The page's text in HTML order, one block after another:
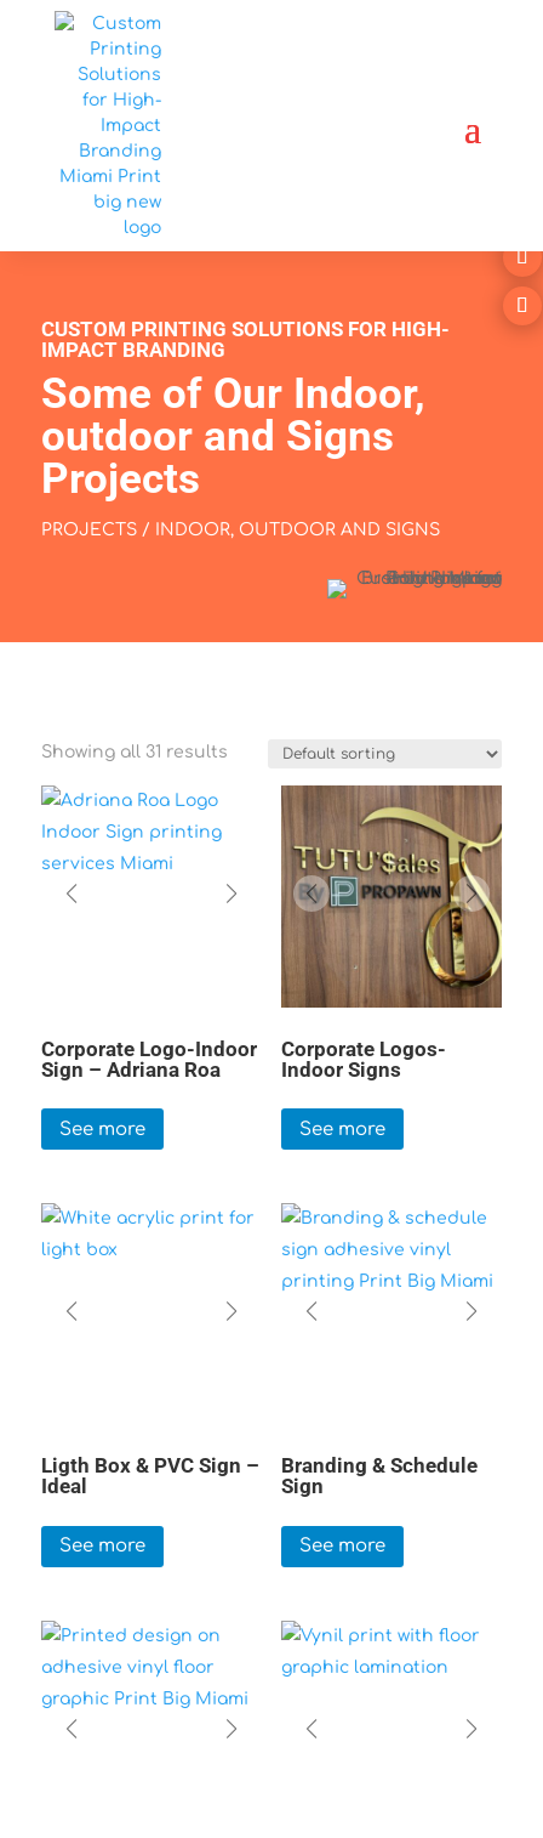
CUSTOM PRINTING SOLUTIONS FOR HIGH-
IMPACT BRANDING
Some of Our Indoor,
outdoor and Signs
Projects
PROJECTS / INDOOR, OUTDOOR AND SIGNS
Showing all 31 results
Corporate Logo-Indoor
Sign – Adriana Roa
See more
Corporate Logos-
Indoor Signs
See more
Ligth Box & PVC Sign –
Ideal
See more
Branding & Schedule
Sign
See more